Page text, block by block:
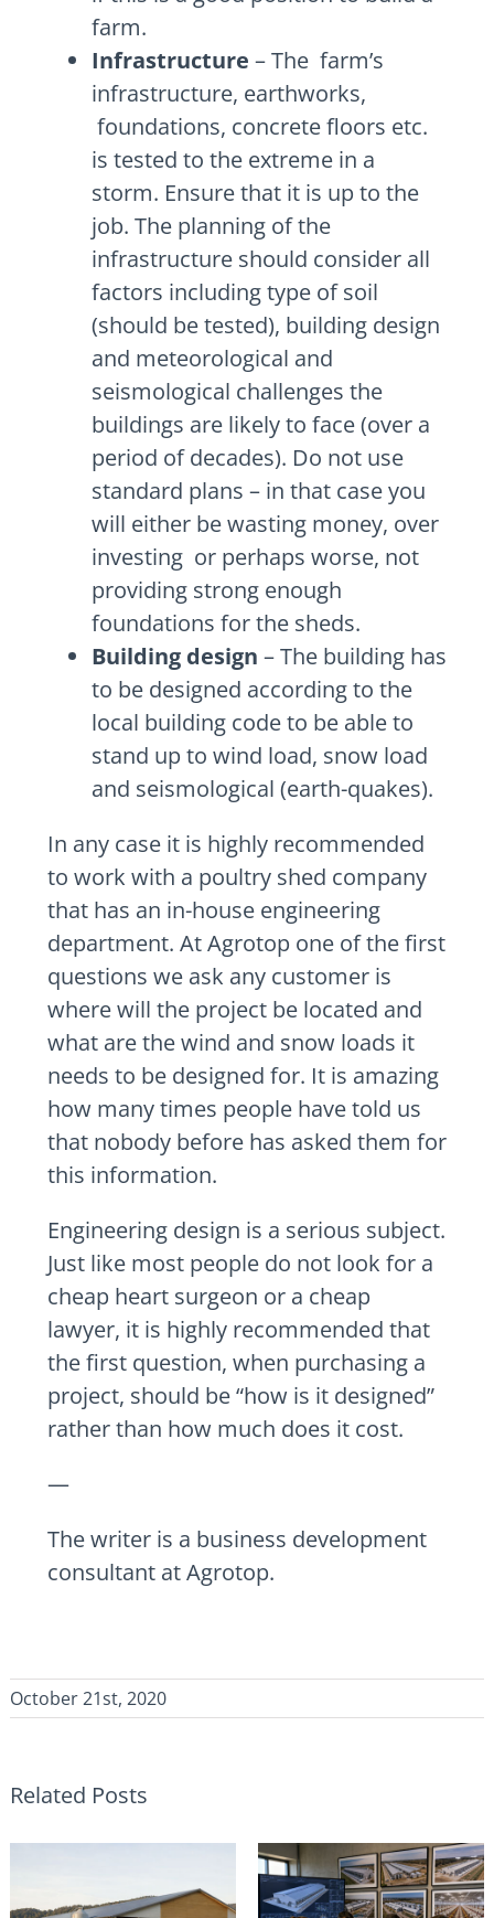
farm.
Infrastructure – The farm’s
infrastructure, earthworks,
foundations, concrete floors etc.
is tested to the extreme in a
storm. Ensure that it is up to the
job. The planning of the
infrastructure should consider all
factors including type of soil
(should be tested), building design
and meteorological and
seismological challenges the
buildings are likely to face (over a
period of decades). Do not use
standard plans – in that case you
will either be wasting money, over
investing or perhaps worse, not
providing strong enough
foundations for the sheds.
Building design – The building has
to be designed according to the
local building code to be able to
stand up to wind load, snow load
and seismological (earth-quakes).
In any case it is highly recommended
to work with a poultry shed company
that has an in-house engineering
department. At Agrotop one of the first
questions we ask any customer is
where will the project be located and
what are the wind and snow loads it
needs to be designed for. It is amazing
how many times people have told us
that nobody before has asked them for
this information.
Engineering design is a serious subject.
Just like most people do not look for a
cheap heart surgeon or a cheap
lawyer, it is highly recommended that
the first question, when purchasing a
project, should be “how is it designed”
rather than how much does it cost.
—
The writer is a business development
consultant at Agrotop.
October 21st, 2020
Related Posts